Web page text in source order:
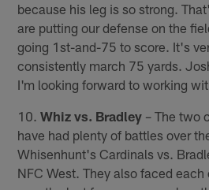
because his leg is so strong.
are putting our defense on the
going 1st-and-75 to score. It's
consistently march 75 yards.
I'm looking forward to working
10.Whiz vs. Bradley – The two
have had plenty of battles over
Whisenhunt's Cardinals vs.
NFC West. They also faced